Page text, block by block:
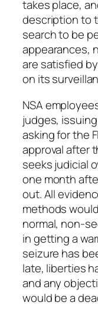
takes place,
description to
search to be
appearances,
are satisfied
on its
NSA
judges,
asking for the
approval after
seeks judicial
one month
out. All
methods
normal, non-
in getting a
seizure has
late, liberties
and any
would be a